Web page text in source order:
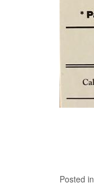
Posted in